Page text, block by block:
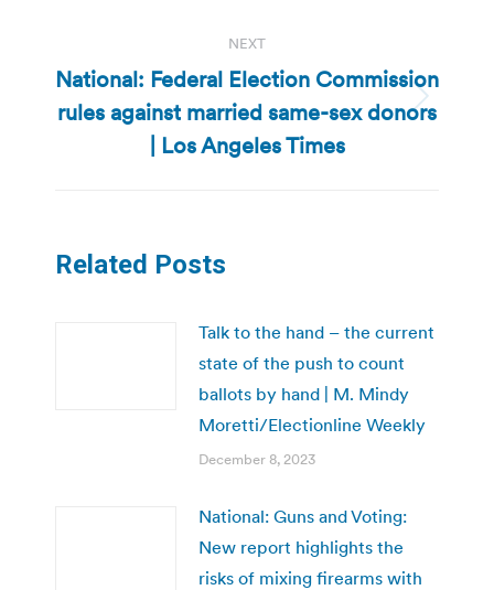
NEXT
Next
post:
National: Federal Election Commission
rules against married same-sex donors
| Los Angeles Times
Related Posts
Talk to the hand – the current
state of the push to count
ballots by hand | M. Mindy
Moretti/Electionline Weekly
December 8, 2023
National: Guns and Voting:
New report highlights the
risks of mixing firearms with